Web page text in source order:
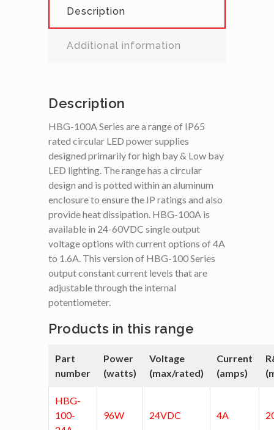
Description
Additional information
Description
HBG-100A Series are a range of IP65
rated circular LED power supplies
designed primarily for high bay & Low bay
LED lighting. The range has a circular
design and is potted within an aluminum
enclosure to ensure the IP ratings and also
provide heat dissipation. HBG-100A is
available in 24-60VDC single output
voltage options with current options of 4A
to 1.6A. This version of HBG-100 Series
output constant current levels that are
adjustable through the internal
potentiometer.
Products in this range
Part
number
Power
(watts)
Voltage
(max/rated)
Current
(amps)
HBG-
100-
96W 24VDC 4A